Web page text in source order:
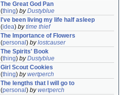
The Great God Pan
(thing) byDustyblue
I've been living my life half asleep
(idea) bytime thief
The Importance of Flowers
(personal ) bylostcauser
The Spirits' Book
(thing) byDustyblue
Girl Scout Cookies
(thing) bywertperch
The lengths that I will go to
(personal ) bywertperch